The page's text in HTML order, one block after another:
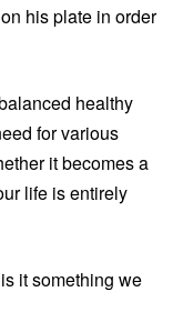
his plate in order
healthy
for various
it becomes a
life is entirely
it something we